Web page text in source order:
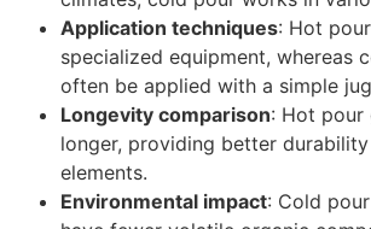
Application techniques: Hot
specialized equipment, whereas
often be applied with a simple
Longevity comparison: Hot pour
longer, providing better
elements.
Environmental impact: Cold